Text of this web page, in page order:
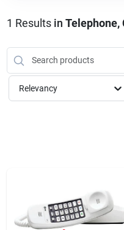
Brands
Virtual Tour
Sign Up
1 Results in Telephone,
Relevancy